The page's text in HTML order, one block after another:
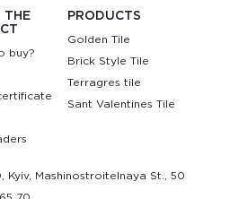
THE
buy?
PRODUCTS
Golden Tile
Brick Style Tile
Terragres tile
Sant Valentines Tile
Kyiv, Mashinostroitelnaya St., 50